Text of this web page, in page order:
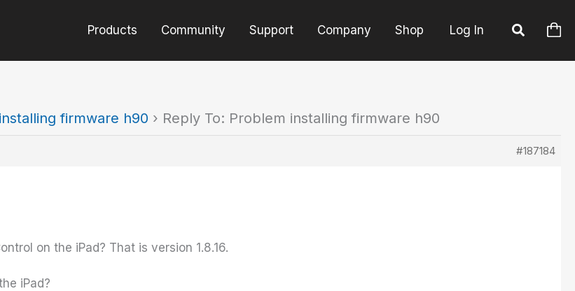
Products Community Support Company Shop Log In
firmware h90 › Reply To: Problem installing firmware h90
#187184
on the iPad? That is version 1.8.16.
iPad?